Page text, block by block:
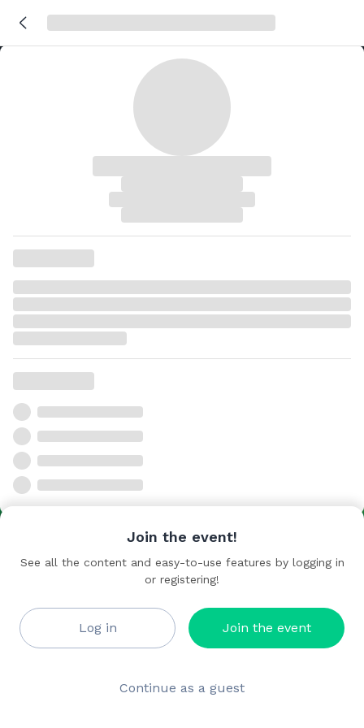
Join the event!
See all the content and easy-to-use features by logging in
or registering!
Log in Join the event
Continue as a guest